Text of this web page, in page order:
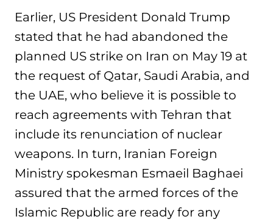
Earlier, US President Donald Trump
stated that he had abandoned the
planned US strike on Iran on May 19 at
the request of Qatar, Saudi Arabia, and
the UAE, who believe it is possible to
reach agreements with Tehran that
include its renunciation of nuclear
weapons. In turn, Iranian Foreign
Ministry spokesman Esmaeil Baghaei
assured that the armed forces of the
Islamic Republic are ready for any